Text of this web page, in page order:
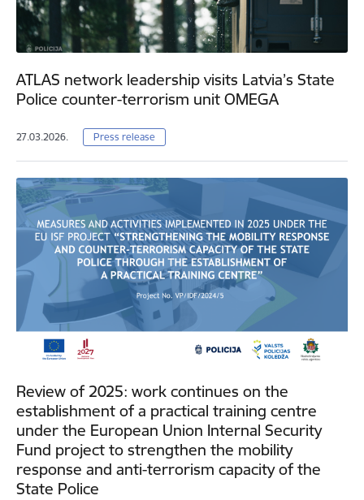
ATLAS network leadership visits Latvia’s State
Police counter-terrorism unit OMEGA
27.03.2026. Press release
Review of 2025: work continues on the
establishment of a practical training centre
under the European Union Internal Security
Fund project to strengthen the mobility
response and anti-terrorism capacity of the
State Police